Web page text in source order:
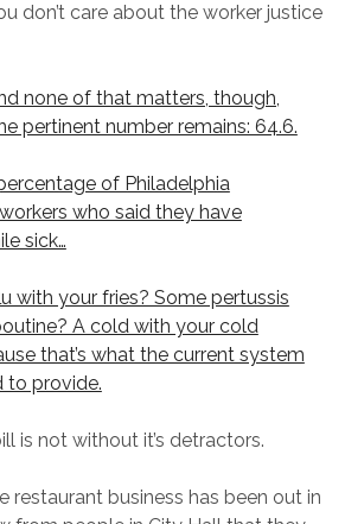
don’t care about the worker justice
none of that matters, though,
pertinent number remains: 64.6.
of Philadelphia
who said they have
sick…
with your fries? Some pertussis
A cold with your cold
that’s what the current system
to provide.
is not without it’s detractors.
restaurant business has been out in